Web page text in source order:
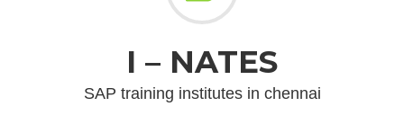
I – NATES
SAP training institutes in chennai